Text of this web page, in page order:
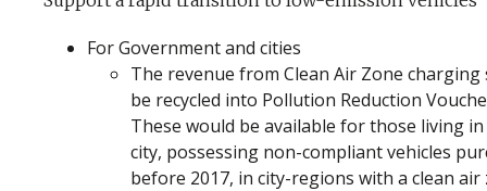
For Government and cities
The revenue from Clean Air Zone charging
be recycled into Pollution Reduction
These would be available for those living
city, possessing non-compliant vehicles
before 2017, in city-regions with a clean air